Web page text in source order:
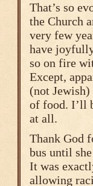
That’s so
the Church
very few
have
so on fire
Except,
(not
of food. I’ll
at all.
Thank God
bus until
It was
allowing